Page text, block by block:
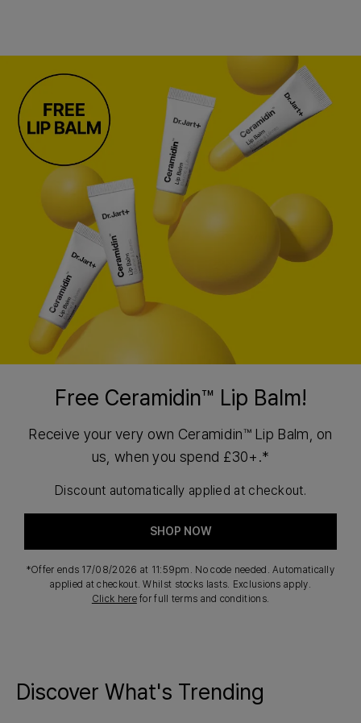
Free Ceramidin™ Lip Balm!
Receive your very own Ceramidin™ Lip Balm, on
us, when you spend £30+.*
Discount automatically applied at checkout.
SHOP NOW
*Offer ends 17/08/2026 at 11:59pm. No code needed. Automatically
applied at checkout. Whilst stocks lasts. Exclusions apply.
Click herefor full terms and conditions.
Discover What's Trending